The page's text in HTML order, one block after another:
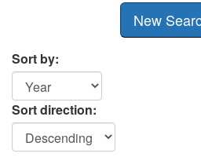
New
Sort by:
Sort direction: